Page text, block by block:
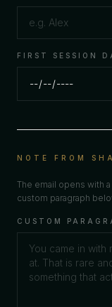
FIRST SESSION
NOTE FROM
The email opens with
custom paragraph
CUSTOM